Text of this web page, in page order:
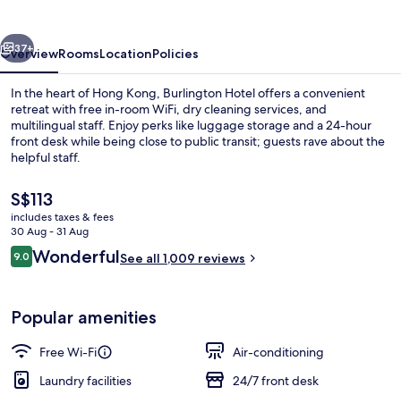
Next
37+
OverviewRoomsLocationPolicies
In the heart of Hong Kong, Burlington Hotel offers a convenient
retreat with free in-room WiFi, dry cleaning services, and
multilingual staff. Enjoy perks like luggage storage and a 24-hour
front desk while being close to public transit; guests rave about the
helpful staff.
The
current
price
is
S$113
S$113
includes taxes & fees
30 Aug - 31 Aug
Reviews
9.09.0 out of 10
WonderfulSee all 1,009 reviews
Popular amenities
Free Wi-Fi
Air-conditioning
Laundry facilities
24/7 front desk